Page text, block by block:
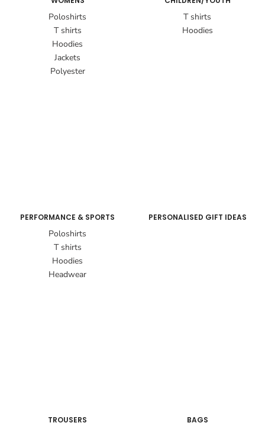
Poloshirts
T shirts
Hoodies
Jackets
Polyester
T shirts
Hoodies
PERFORMANCE & SPORTS
Poloshirts
T shirts
Hoodies
Headwear
PERSONALISED GIFT IDEAS
TROUSERS BAGS